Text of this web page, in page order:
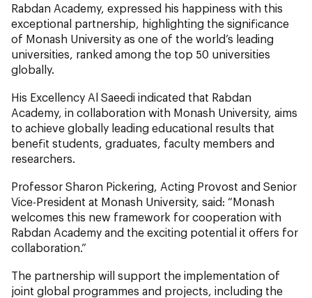
Rabdan Academy, expressed his happiness with this
exceptional partnership, highlighting the significance
of Monash University as one of the world’s leading
universities, ranked among the top 50 universities
globally.
His Excellency Al Saeedi indicated that Rabdan
Academy, in collaboration with Monash University, aims
to achieve globally leading educational results that
benefit students, graduates, faculty members and
researchers.
Professor Sharon Pickering, Acting Provost and Senior
Vice-President at Monash University, said: “Monash
welcomes this new framework for cooperation with
Rabdan Academy and the exciting potential it offers for
collaboration.”
The partnership will support the implementation of
joint global programmes and projects, including the